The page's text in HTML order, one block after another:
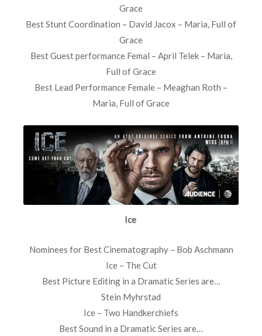
Grace
Best Stunt Coordination – David Jacox – Maria, Full of
Grace
Best Guest performance Femal – April Telek – Maria,
Full of Grace
Best Lead Performance Female – Meaghan Roth –
Maria, Full of Grace
Ice
Nominees for Best Cinematography – Bob Aschmann
Ice – The Cut
Best Picture Editing in a Dramatic Series are…
Stein Myhrstad
Ice – Two Handkerchiefs
Best Sound in a Dramatic Series are…